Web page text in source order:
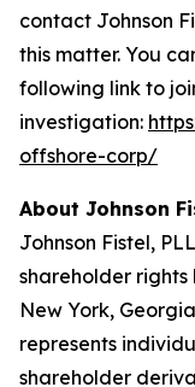
contact Johnson
this matter. You
following link to
investigation:
offshore-corp/
About Johnson
Johnson Fistel,
shareholder
New York,
represents
shareholder